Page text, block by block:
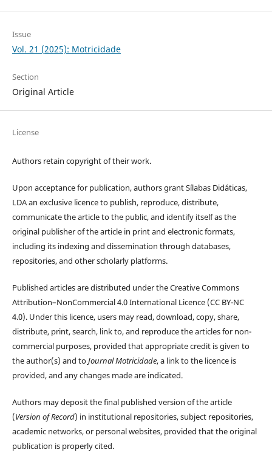
Issue
Vol. 21 (2025): Motricidade
Section
Original Article
License
Authors retain copyright of their work.
Upon acceptance for publication, authors grant Sílabas Didáticas,
LDA an exclusive licence to publish, reproduce, distribute,
communicate the article to the public, and identify itself as the
original publisher of the article in print and electronic formats,
including its indexing and dissemination through databases,
repositories, and other scholarly platforms.
Published articles are distributed under the Creative Commons
Attribution–NonCommercial 4.0 International Licence (CC BY-NC
4.0). Under this licence, users may read, download, copy, share,
distribute, print, search, link to, and reproduce the articles for non-
commercial purposes, provided that appropriate credit is given to
the author(s) and toJournal Motricidade, a link to the licence is
provided, and any changes made are indicated.
Authors may deposit the final published version of the article
(Version of Record) in institutional repositories, subject repositories,
academic networks, or personal websites, provided that the original
publication is properly cited.